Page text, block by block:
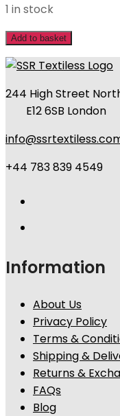
1 in stock
Add to basket
244 High Street
E12 6SB London
+44 783 839 4549
Information
About Us
Privacy Policy
Terms &
Shipping &
Returns &
FAQs
Blog